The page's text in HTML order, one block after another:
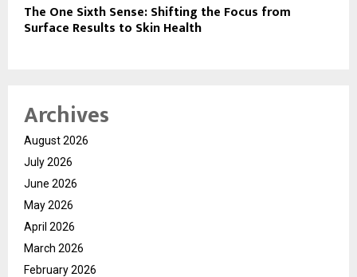
The One Sixth Sense: Shifting the Focus from
Surface Results to Skin Health
Archives
August 2026
July 2026
June 2026
May 2026
April 2026
March 2026
February 2026